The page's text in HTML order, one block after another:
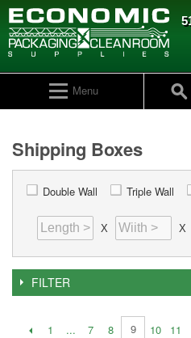
Menu
Shipping Boxes
Double Wall Triple Wall
X X
FILTER
1 ... 7 8 9 10 11